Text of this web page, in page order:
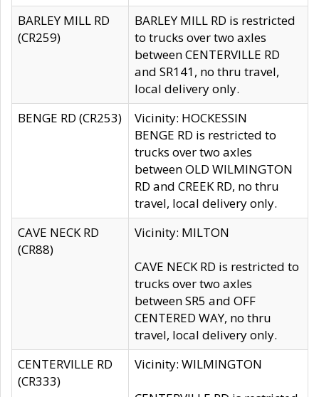
BARLEY MILL RD
(CR259)
BARLEY MILL RD is restricted
to trucks over two axles
between CENTERVILLE RD
and SR141, no thru travel,
local delivery only.
BENGE RD (CR253)
Vicinity: HOCKESSIN
BENGE RD is restricted to
trucks over two axles
between OLD WILMINGTON
RD and CREEK RD, no thru
travel, local delivery only.
CAVE NECK RD
(CR88)
Vicinity: MILTON
CAVE NECK RD is restricted to
trucks over two axles
between SR5 and OFF
CENTERED WAY, no thru
travel, local delivery only.
CENTERVILLE RD
(CR333)
Vicinity: WILMINGTON